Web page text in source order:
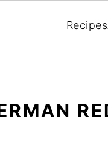
Recipes